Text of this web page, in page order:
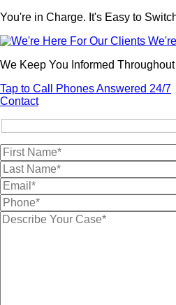
You're in Charge. It's Easy to
We Keep You Informed
Tap to Call
Phones Answered 24/7
Contact